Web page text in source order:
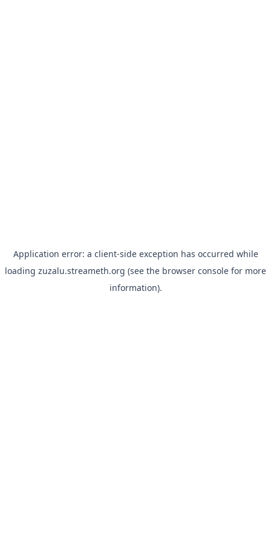
Application error: a client-side exception has occurred while
loading zuzalu.streameth.org (see the browser console for more
information).